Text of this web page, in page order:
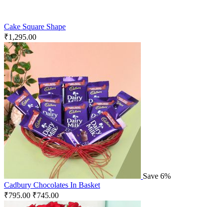
Cake Square Shape
₹1,295.00
Save 6%
Cadbury Chocolates In Basket
₹795.00 ₹745.00